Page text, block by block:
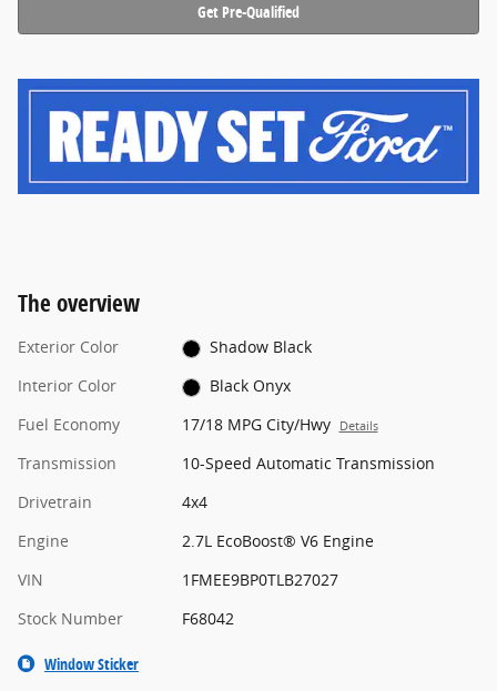
Get Pre-Qualified
The overview
Exterior Color
Shadow Black
Interior Color
Black Onyx
Fuel Economy
17/18 MPG City/Hwy Details
Transmission
10-Speed Automatic Transmission
Drivetrain
4x4
Engine
2.7L EcoBoost® V6 Engine
VIN
1FMEE9BP0TLB27027
Stock Number
F68042
Window Sticker